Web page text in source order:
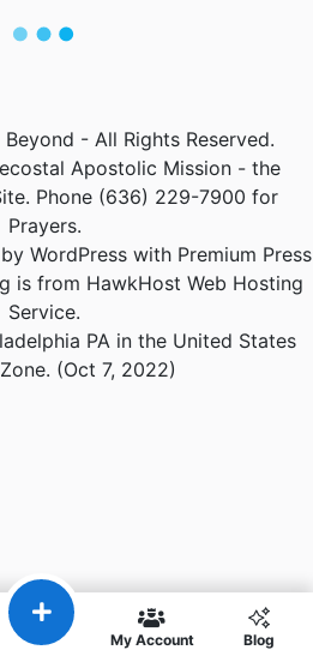
My Account Blog
- All Rights Reserved.
Apostolic Mission - the
Phone (636) 229-7900 for
Prayers.
WordPress with Premium Press
is from HawkHost Web Hosting
Service.
PA in the United States
(Oct 7, 2022)